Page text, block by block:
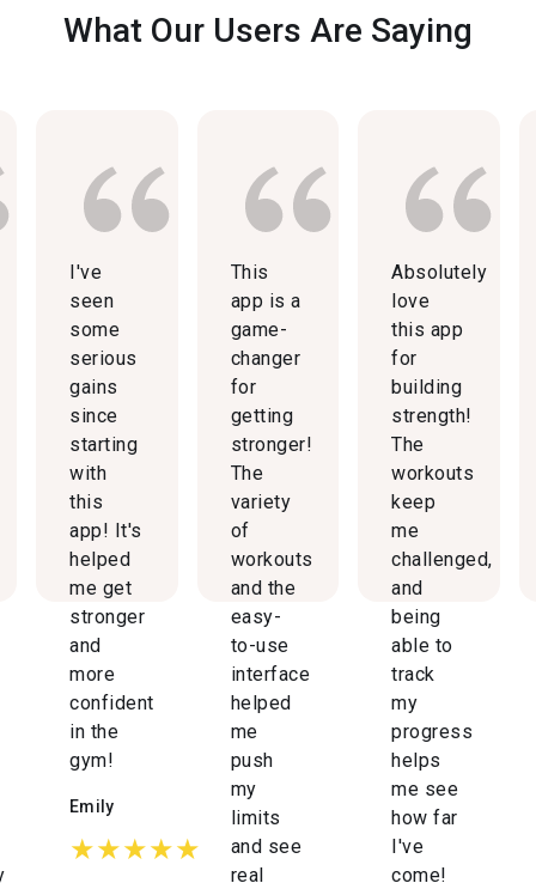
What Our Users Are Saying
I've
seen
some
serious
gains
since
starting
with
this
app! It's
helped
me get
stronger
and
more
confident
in the
gym!
Emily
★★★★★
This
app is a
game-
changer
for
getting
stronger!
The
variety
of
workouts
and the
easy-
to-use
interface
helped
me
push
my
limits
and see
real
Absolutely
love
this app
for
building
strength!
The
workouts
keep
me
challenged,
and
being
able to
track
my
progress
helps
me see
how far
I've
come!